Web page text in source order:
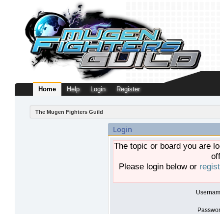
Home Help Login Register
The Mugen Fighters Guild
Login
The topic or board you are
Please login below or